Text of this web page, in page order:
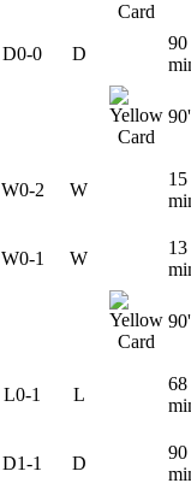
D0-0 D
90
90'
W0-2 W
15
W0-1 W
13
90'
L0-1 L
68
D1-1 D
90